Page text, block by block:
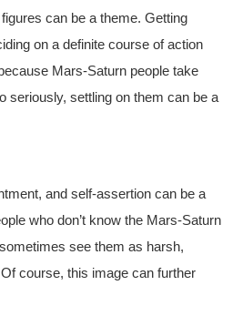
can be a theme. Getting
on a definite course of action
Mars-Saturn people take
seriously, settling on them can be a
and self-assertion can be a
who don’t know the Mars-Saturn
see them as harsh,
course, this image can further